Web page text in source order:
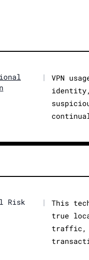
|
VPN
Risk |
This
true
traffic,